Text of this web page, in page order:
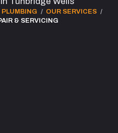
OUR SERVICES
& SERVICING